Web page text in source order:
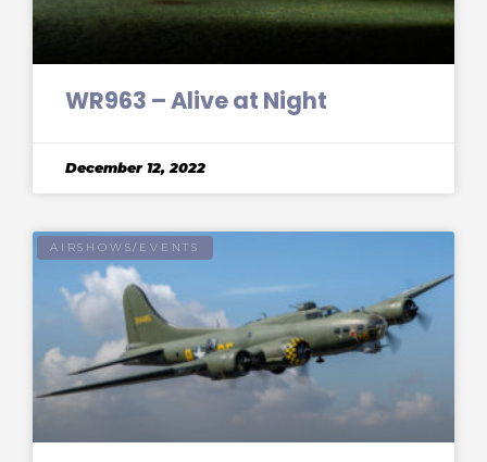
WR963 – Alive at Night
December 12, 2022
AIRSHOWS/EVENTS